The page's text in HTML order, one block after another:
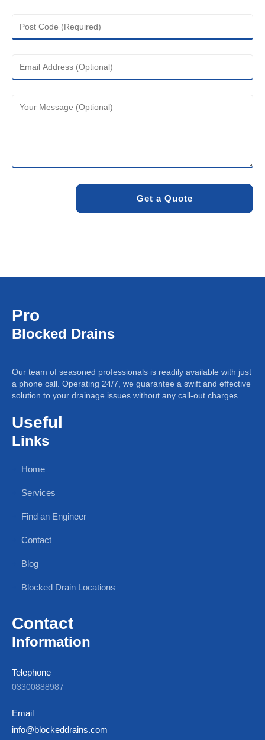
Pro
Blocked Drains
Our team of seasoned professionals is readily available with just
a phone call. Operating 24/7, we guarantee a swift and effective
solution to your drainage issues without any call-out charges.
Useful
Links
Home
Services
Find an Engineer
Contact
Blog
Blocked Drain Locations
Contact
Information
Telephone
03300888987
Email
info@blockeddrains.com